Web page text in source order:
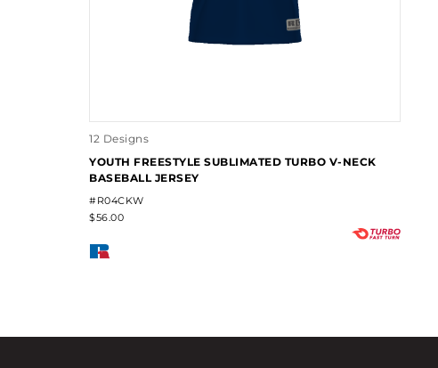
12 Designs
YOUTH FREESTYLE SUBLIMATED TURBO V-NECK
BASEBALL JERSEY
#R04CKW
$56.00